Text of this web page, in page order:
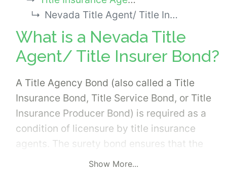
Nevada Title Agent/ Title Insurer Bond
What is a Nevada Title
Agent/ Title Insurer Bond?
A Title Agency Bond (also called a Title
Insurance Bond, Title Service Bond, or Title
Insurance Producer Bond) is required as a
condition of licensure by title insurance
agents. The surety bond ensures that the
agent, lender or producer abides by the
Show More...